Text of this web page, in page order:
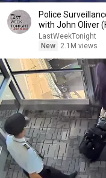
Police
with John Oliver
LastWeekTonight
New
2.1M views